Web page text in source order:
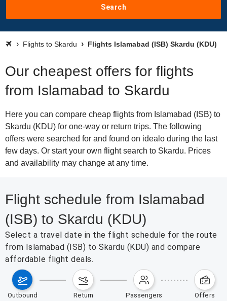
Search
Flights to Skardu Flights Islamabad (ISB) Skardu (KDU)
Our cheapest offers for flights
from Islamabad to Skardu
Here you can compare cheap flights from Islamabad (ISB) to
Skardu (KDU) for one-way or return trips. The following
offers were searched for and found on idealo during the last
few days. Or start your own flight search to Skardu. Prices
and availability may change at any time.
Flight schedule from Islamabad
(ISB) to Skardu (KDU)
Select a travel date in the flight schedule for the route
from Islamabad (ISB) to Skardu (KDU) and compare
affordable flight deals.
outbound return passengers offers